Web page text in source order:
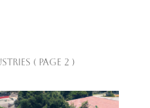
( Page 2 )